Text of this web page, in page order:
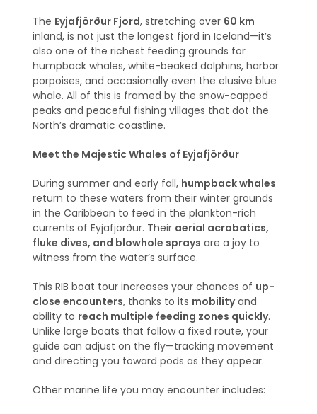
The Eyjafjörður Fjord, stretching over 60 km
inland, is not just the longest fjord in Iceland—it’s
also one of the richest feeding grounds for
humpback whales, white-beaked dolphins, harbor
porpoises, and occasionally even the elusive blue
whale. All of this is framed by the snow-capped
peaks and peaceful fishing villages that dot the
North’s dramatic coastline.
Meet the Majestic Whales of Eyjafjörður
During summer and early fall, humpback whales
return to these waters from their winter grounds
in the Caribbean to feed in the plankton-rich
currents of Eyjafjörður. Their aerial acrobatics,
fluke dives, and blowhole sprays are a joy to
witness from the water’s surface.
This RIB boat tour increases your chances of up-
close encounters, thanks to its mobilityand
ability to reach multiple feeding zones quickly.
Unlike large boats that follow a fixed route, your
guide can adjust on the fly—tracking movement
and directing you toward pods as they appear.
Other marine life you may encounter includes: